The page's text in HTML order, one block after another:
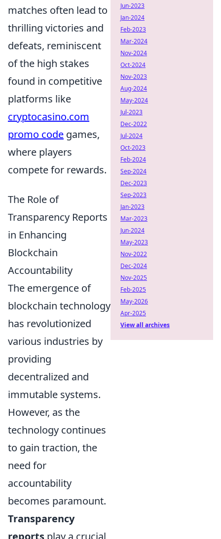
matches often lead to
thrilling victories and
defeats, reminiscent
of the high stakes
found in competitive
platforms like
cryptocasino.com
promo code games,
where players
compete for rewards.
The Role of
Transparency Reports
in Enhancing
Blockchain
Accountability
The emergence of
blockchain technology
has revolutionized
various industries by
providing
decentralized and
immutable systems.
However, as the
technology continues
to gain traction, the
need for
accountability
becomes paramount.
Transparency
Jun-2023
Jan-2024
Feb-2023
Mar-2024
Nov-2024
Oct-2024
Nov-2023
Aug-2024
May-2024
Jul-2023
Dec-2022
Jul-2024
Oct-2023
Feb-2024
Sep-2024
Dec-2023
Sep-2023
Jan-2023
Mar-2023
Jun-2024
May-2023
Nov-2022
Dec-2024
Nov-2025
Feb-2025
May-2026
Apr-2025
View all archives